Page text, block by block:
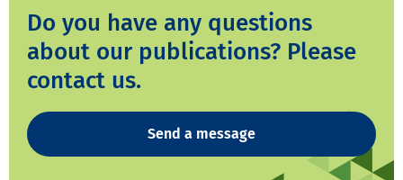
Do you have any questions
about our publications? Please
contact us.
Send a message